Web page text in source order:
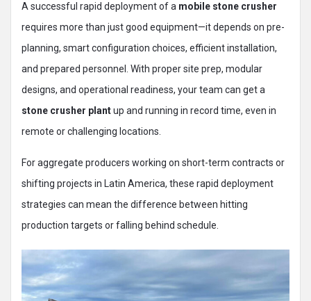
A successful rapid deployment of a mobile stone crusher
requires more than just good equipment—it depends on pre-
planning, smart configuration choices, efficient installation,
and prepared personnel. With proper site prep, modular
designs, and operational readiness, your team can get a
stone crusher plantup and running in record time, even in
remote or challenging locations.
For aggregate producers working on short-term contracts or
shifting projects in Latin America, these rapid deployment
strategies can mean the difference between hitting
production targets or falling behind schedule.